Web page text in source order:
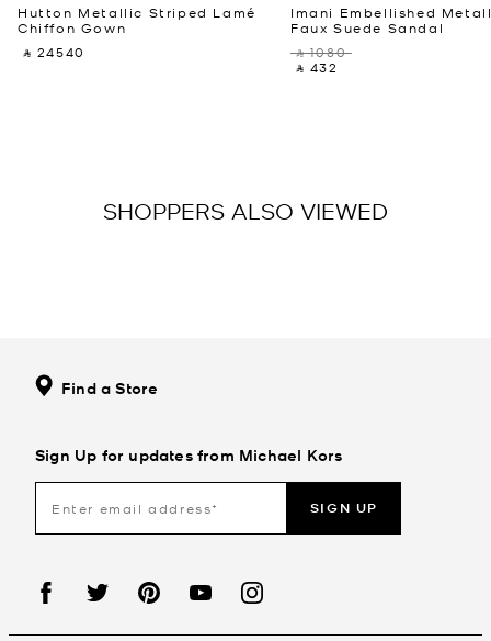
Hutton Metallic Striped Lamé
Chiffon Gown
‎ ⃁ 24540 ‎
Imani Embellished
Faux Suede Sandal
‎ ⃁ 1080 ‎
‎ ⃁ 432 ‎
SHOPPERS ALSO VIEWED
Find a Store
Sign Up for updates from Michael Kors
SIGN UP